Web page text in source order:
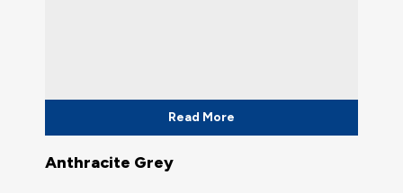
Read More
Anthracite Grey